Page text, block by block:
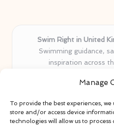
Manage
To provide the best experiences, we
store and/or access device
technologies will allow us to
Swim Right in United
Swimming guidance,
inspiration across
proven water
Team blends certified swim